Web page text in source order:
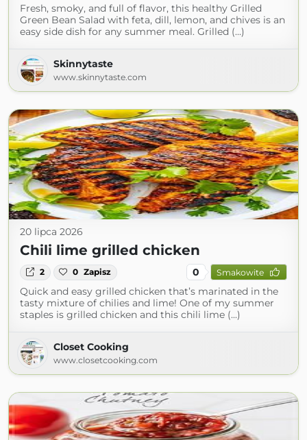
Fresh, smoky, and full of flavor, this healthy Grilled
Green Bean Salad with feta, dill, lemon, and chives is an
easy side dish for any summer meal. Grilled (...)
Skinnytaste
www.skinnytaste.com
20 lipca 2026
Chili lime grilled chicken
2 0 Zapisz 0 Smakowite
Quick and easy grilled chicken that’s marinated in the
tasty mixture of chilies and lime! One of my summer
staples is grilled chicken and this chili lime (...)
Closet Cooking
www.closetcooking.com